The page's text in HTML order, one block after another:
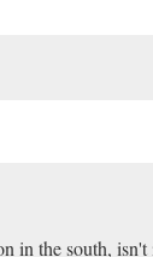
in the south,